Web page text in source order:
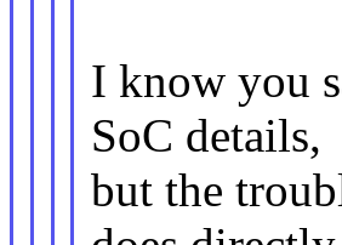
I know you
SoC details,
but the